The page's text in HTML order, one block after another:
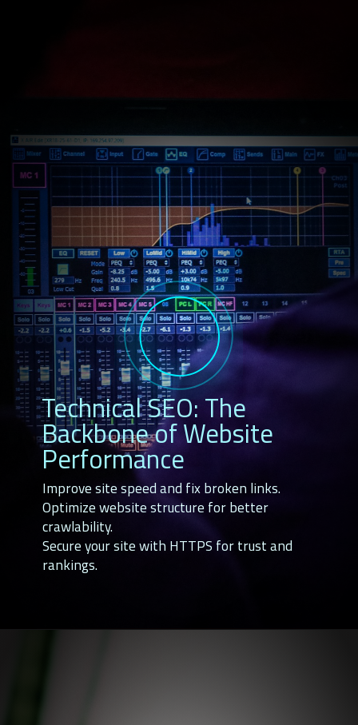
Technical SEO: The
Backbone of Website
Performance
Improve site speed and fix broken links.
Optimize website structure for better
crawlability.
Secure your site with HTTPS for trust and
rankings.